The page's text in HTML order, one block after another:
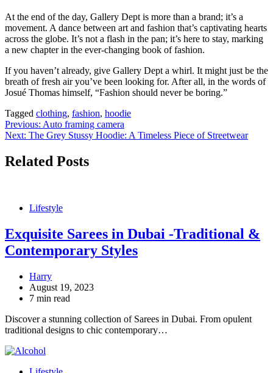
At the end of the day, Gallery Dept is more than a brand; it’s a
movement. A dance between art and fashion that’s captivating hearts
across the globe. It’s not a flash in the pan; it’s here to stay, marking
a new chapter in the ever-changing book of fashion.
If you haven’t already, give Gallery Dept a whirl. It might just be the
breath of fresh air you’ve been looking for. After all, in the words of
Josué Thomas himself, “Fashion should never be boring.”
Tagged clothing, fashion, hoodie
Post
navigation
Previous: Auto framing camera
Next: The Grey Stussy Hoodie: A Timeless Piece of Streetwear
Related Posts
Lifestyle
Exquisite Sarees in Dubai -Traditional &
Contemporary Styles
Harry
August 19, 2023
7 min read
Discover a stunning collection of Sarees in Dubai. From opulent
traditional designs to chic contemporary…